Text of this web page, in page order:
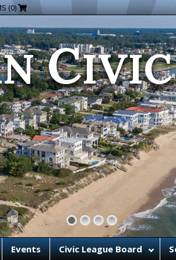
(0) C
Events Civic League Board